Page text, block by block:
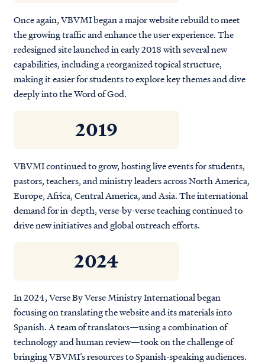
Once again, VBVMI began a major website rebuild to meet
the growing traffic and enhance the user experience. The
redesigned site launched in early 2018 with several new
capabilities, including a reorganized topical structure,
making it easier for students to explore key themes and dive
deeply into the Word of God.
2019
VBVMI continued to grow, hosting live events for students,
pastors, teachers, and ministry leaders across North America,
Europe, Africa, Central America, and Asia. The international
demand for in-depth, verse-by-verse teaching continued to
drive new initiatives and global outreach efforts.
2024
In 2024, Verse By Verse Ministry International began
focusing on translating the website and its materials into
Spanish. A team of translators—using a combination of
technology and human review—took on the challenge of
bringing VBVMI’s resources to Spanish-speaking audiences.